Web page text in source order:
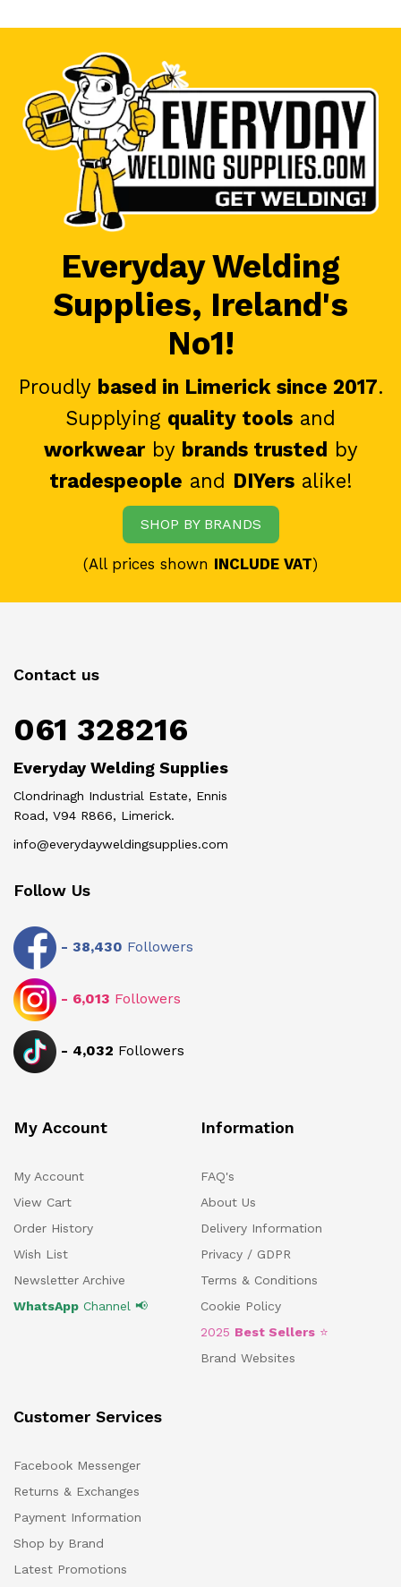
Everyday Welding
Supplies, Ireland's
No1!
Proudly based in Limerick since 2017.
Supplying quality tools and
workwearby brands trusted by
tradespeople and DIYersalike!
SHOP BY BRANDS
(All prices shown INCLUDE VAT)
Contact us
061 328216
Everyday Welding Supplies
Clondrinagh Industrial Estate, Ennis
Road, V94 R866, Limerick.
info@everydayweldingsupplies.com
Follow Us
- 38,430 Followers
- 6,013 Followers
- 4,032 Followers
My Account
My Account
View Cart
Order History
Wish List
Newsletter Archive
WhatsApp Channel 📢
Information
FAQ's
About Us
Delivery Information
Privacy / GDPR
Terms & Conditions
Cookie Policy
2025 Best Sellers ⭐
Brand Websites
Customer Services
Facebook Messenger
Returns & Exchanges
Payment Information
Shop by Brand
Latest Promotions